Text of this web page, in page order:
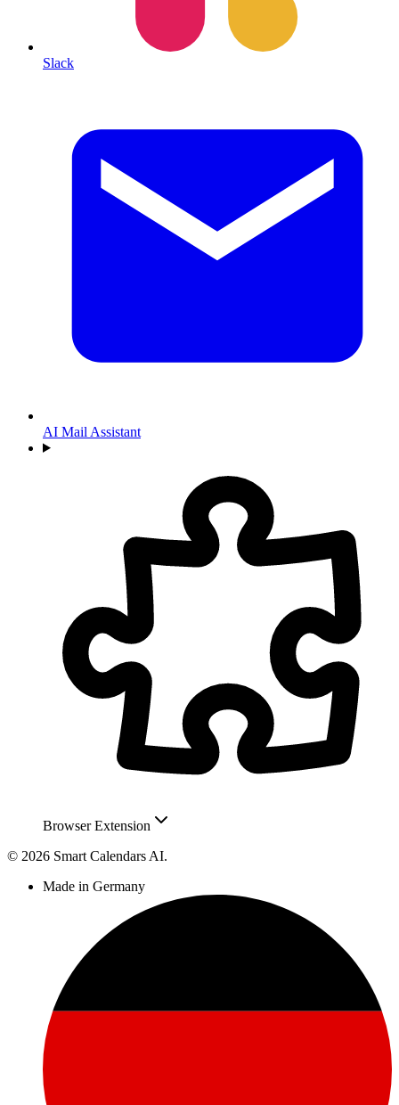
Slack
AI Mail Assistant
Browser Extension
© 2026 Smart Calendars AI.
Made in Germany